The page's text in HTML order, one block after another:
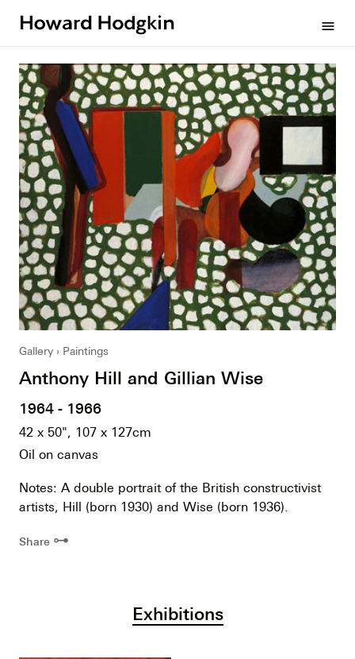
menu
Gallery Paintings
Anthony Hill and Gillian Wise
1964 - 1966
42 x 50", 107 x 127cm
Oil on canvas
Notes: A double portrait of the British constructivist
artists, Hill (born 1930) and Wise (born 1936).
Share ⊶
Exhibitions